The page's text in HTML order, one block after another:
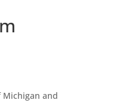
Michigan and